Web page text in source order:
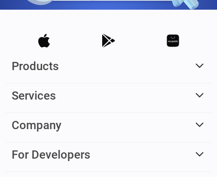
Products
Services
Company
For Developers